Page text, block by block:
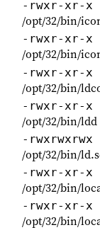
-rwxr-xr-x
/opt/32/bin/
-rwxr-xr-x
/opt/32/bin/
-rwxr-xr-x
/opt/32/bin/
-rwxr-xr-x
/opt/32/bin/ldd
-rwxrwxrwx
/opt/32/bin/
-rwxr-xr-x
/opt/32/bin/
-rwxr-xr-x
/opt/32/bin/